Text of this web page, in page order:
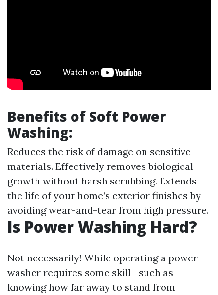
Benefits of Soft Power
Washing:
Reduces the risk of damage on sensitive
materials. Effectively removes biological
growth without harsh scrubbing. Extends
the life of your home’s exterior finishes by
avoiding wear-and-tear from high pressure.
Is Power Washing Hard?
Not necessarily! While operating a power
washer requires some skill—such as
knowing how far away to stand from